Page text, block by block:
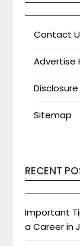
Contact
Advertise
Sitemap
RECENT
Important
a Career in